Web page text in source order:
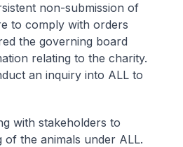
non-submission of
to comply with orders
the governing board
relating to the charity.
an inquiry into ALL to
with stakeholders to
the animals under ALL.